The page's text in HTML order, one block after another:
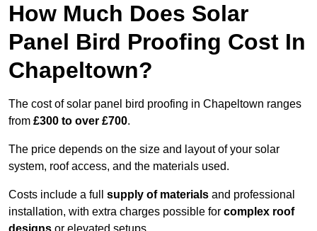
How Much Does Solar
Panel Bird Proofing Cost In
Chapeltown?
The cost of solar panel bird proofing in Chapeltown ranges
from £300 to over £700.
The price depends on the size and layout of your solar
system, roof access, and the materials used.
Costs include a full supply of materials and professional
installation, with extra charges possible for complex roof